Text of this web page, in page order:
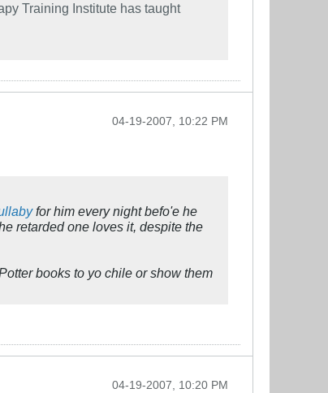
Training Institute has taught
04-19-2007, 10:22 PM
for him every night befo'e he
retarded one loves it, despite the
books to yo chile or show them
04-19-2007, 10:20 PM